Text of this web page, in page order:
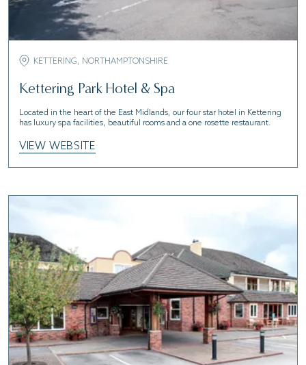
KETTERING, NORTHAMPTONSHIRE
Kettering Park Hotel & Spa
Located in the heart of the East Midlands, our four star hotel in Kettering
has luxury spa facilities, beautiful rooms and a one rosette restaurant.
VIEW WEBSITE